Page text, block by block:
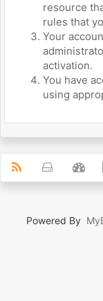
resource
rules that
Your
activation.
You have
using
Powered By